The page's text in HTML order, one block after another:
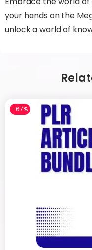
your hands on the
unlock a world of
-67%